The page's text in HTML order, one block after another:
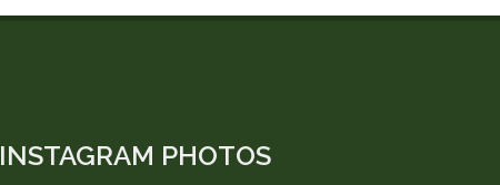
INSTAGRAM PHOTOS